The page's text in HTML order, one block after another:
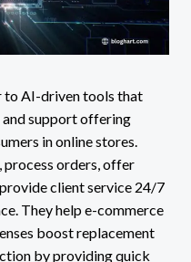
to AI-driven tools that
support offering
in online stores.
process orders, offer
client service 24/7
They help e-commerce
boost replacement
by providing quick